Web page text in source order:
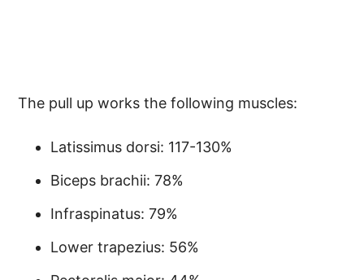
The pull up works the following muscles:
Latissimus dorsi: 117-130%
Biceps brachii: 78%
Infraspinatus: 79%
Lower trapezius: 56%